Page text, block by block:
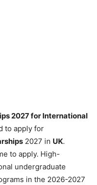
2027 for International
to apply for
2027 in UK.
to apply. High-
undergraduate
in the 2026-2027